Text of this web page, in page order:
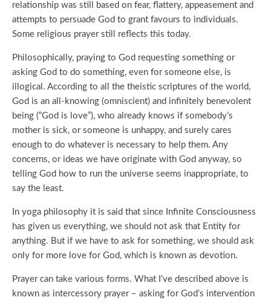
relationship was still based on fear, flattery, appeasement and
attempts to persuade God to grant favours to individuals.
Some religious prayer still reflects this today.
Philosophically, praying to God requesting something or
asking God to do something, even for someone else, is
illogical. According to all the theistic scriptures of the world,
God is an all-knowing (omniscient) and infinitely benevolent
being (“God is love”), who already knows if somebody’s
mother is sick, or someone is unhappy, and surely cares
enough to do whatever is necessary to help them. Any
concerns, or ideas we have originate with God anyway, so
telling God how to run the universe seems inappropriate, to
say the least.
In yoga philosophy it is said that since Infinite Consciousness
has given us everything, we should not ask that Entity for
anything. But if we have to ask for something, we should ask
only for more love for God, which is known as devotion.
Prayer can take various forms. What I’ve described above is
known as intercessory prayer – asking for God’s intervention